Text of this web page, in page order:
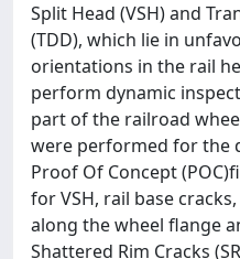
Split Head (VSH) and
(TDD), which lie in
orientations in the rail
perform dynamic
part of the railroad
were performed for the
Proof Of Concept
for VSH, rail base
along the wheel flange
Shattered Rim Cracks